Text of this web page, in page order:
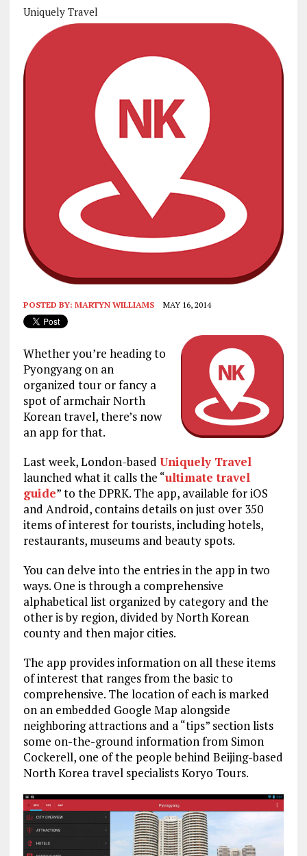
Uniquely Travel
POSTED BY: MARTYN WILLIAMS MAY 16, 2014
Whether you’re heading to
Pyongyang on an
organized tour or fancy a
spot of armchair North
Korean travel, there’s now
an app for that.
Last week, London-based Uniquely Travel
launched what it calls the “ultimate travel
guide” to the DPRK. The app, available for iOS
and Android, contains details on just over 350
items of interest for tourists, including hotels,
restaurants, museums and beauty spots.
You can delve into the entries in the app in two
ways. One is through a comprehensive
alphabetical list organized by category and the
other is by region, divided by North Korean
county and then major cities.
The app provides information on all these items
of interest that ranges from the basic to
comprehensive. The location of each is marked
on an embedded Google Map alongside
neighboring attractions and a “tips” section lists
some on-the-ground information from Simon
Cockerell, one of the people behind Beijing-based
North Korea travel specialists Koryo Tours.